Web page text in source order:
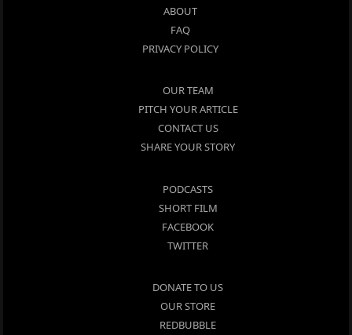
ABOUT
FAQ
PRIVACY POLICY
OUR TEAM
PITCH YOUR ARTICLE
CONTACT US
SHARE YOUR STORY
PODCASTS
SHORT FILM
FACEBOOK
TWITTER
DONATE TO US
OUR STORE
REDBUBBLE